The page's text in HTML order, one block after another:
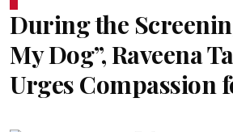
During the
My Dog”, Raveena
Urges Compassion